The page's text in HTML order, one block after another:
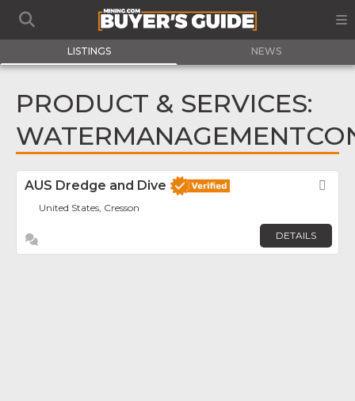
LISTINGS NEWS
PRODUCT & SERVICES:
AUS Dredge and Dive
United States, Cresson
DETAILS